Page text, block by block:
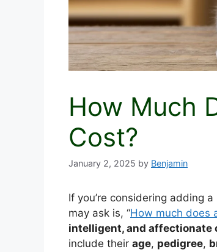
How Much
Cost?
January 2, 2025 by Benjamin
If you’re considering adding a
may ask is, “How much does
intelligent, and affectionate
include their age, pedigree,